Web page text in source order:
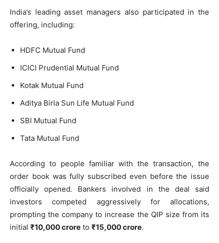
India’s leading asset managers also participated in the
offering, including:
HDFC Mutual Fund
ICICI Prudential Mutual Fund
Kotak Mutual Fund
Aditya Birla Sun Life Mutual Fund
SBI Mutual Fund
Tata Mutual Fund
According to people familiar with the transaction, the
order book was fully subscribed even before the issue
officially opened. Bankers involved in the deal said
investors competed aggressively for allocations,
prompting the company to increase the QIP size from its
initial ₹10,000 crore to ₹15,000 crore.